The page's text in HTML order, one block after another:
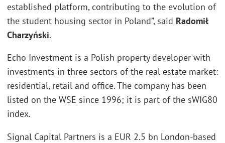
established platform, contributing to the evolution of
the student housing sector in Poland”, said Radomił
Charzyński.
Echo Investment is a Polish property developer with
investments in three sectors of the real estate market:
residential, retail and office. The company has been
listed on the WSE since 1996; it is part of the sWIG80
index.
Signal Capital Partners is a EUR 2.5 bn London-based